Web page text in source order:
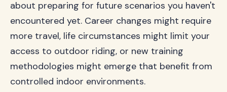
about preparing for future scenarios you haven't
encountered yet. Career changes might require
more travel, life circumstances might limit your
access to outdoor riding, or new training
methodologies might emerge that benefit from
controlled indoor environments.